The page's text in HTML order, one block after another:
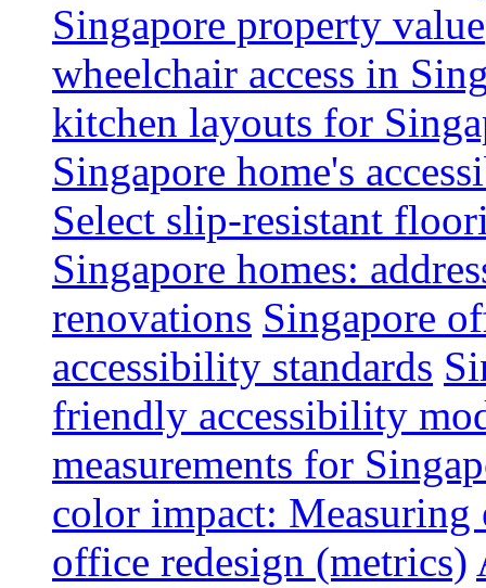
Singapore property value
wheelchair access in
kitchen layouts for
Singapore home's
Select slip-resistant
Singapore homes:
renovations Singapore
accessibility standards
friendly accessibility
measurements for
color impact:
office redesign (metrics)